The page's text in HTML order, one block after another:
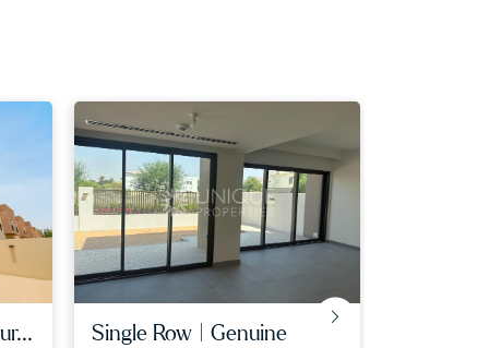
single row | genuine